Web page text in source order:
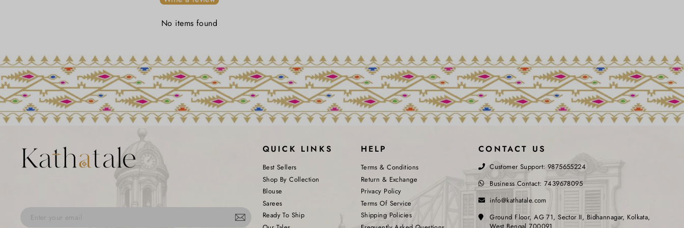
No items found
QUICK LINKS
Best Sellers
Shop By Collection
Blouse
Sarees
Ready To Ship
HELP
Terms & Conditions
Return & Exchange
Privacy Policy
Terms Of Service
Shipping Policies
CONTACT US
Customer Support: 9875655224
Business Contact: 7439678095
info@kathatale.com
Ground Floor, AG 71, Sector II, Bidhannagar, Kolkata,